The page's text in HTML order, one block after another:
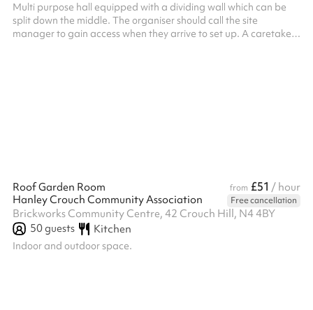
Multi purpose hall equipped with a dividing wall which can be
split down the middle. The organiser should call the site
manager to gain access when they arrive to set up. A caretaker
Roof Garden Room from £51 / hour
Hanley Crouch Community Association
Free cancellation
Brickworks Community Centre, 42 Crouch Hill, N4 4BY
50guests Kitchen
Indoor and outdoor space.